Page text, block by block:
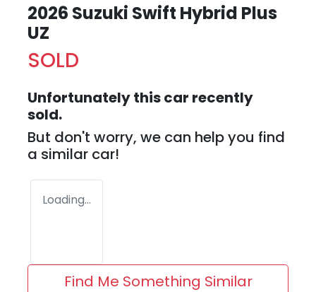
2026 Suzuki Swift Hybrid Plus
UZ
SOLD
Unfortunately thiscar recently
sold.
But don't worry, we can help you find
a similar car!
Loading...
Find Me Something Similar